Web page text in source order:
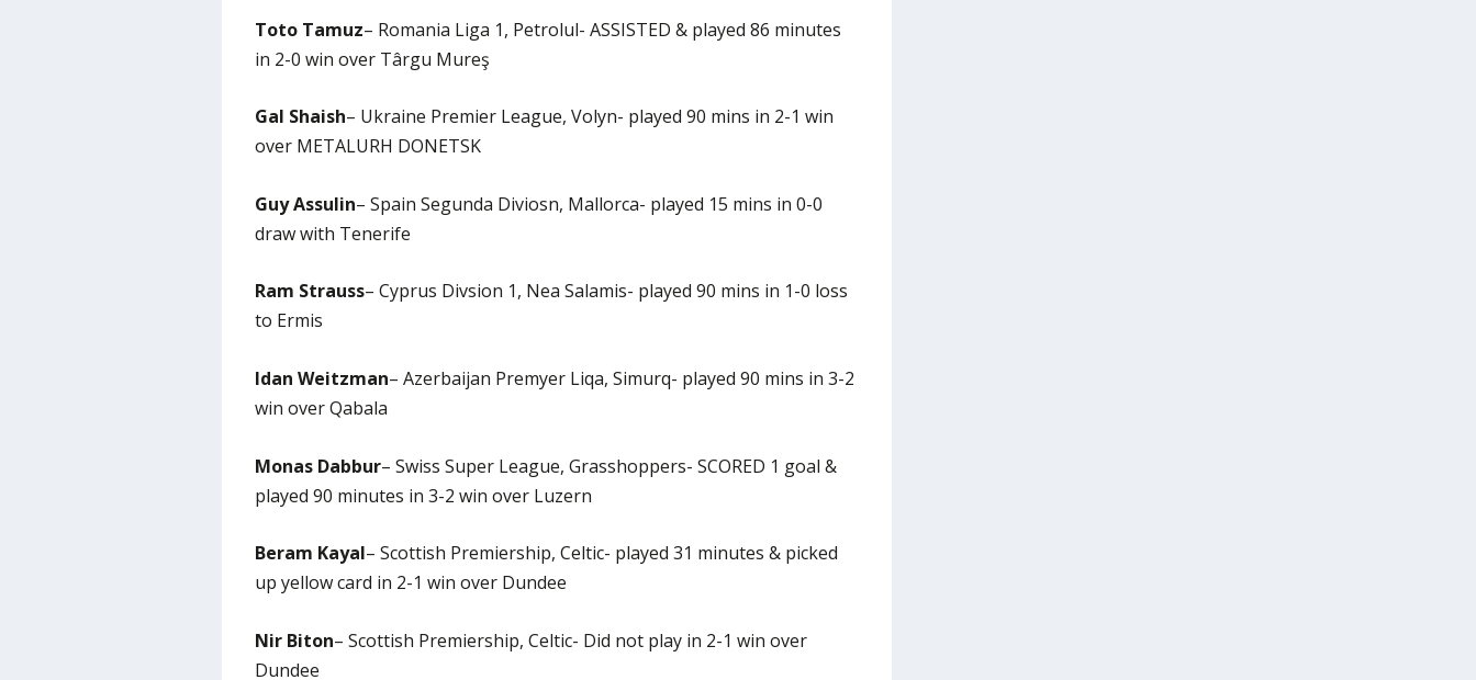
Toto Tamuz– Romania Liga 1, Petrolul- ASSISTED & played 86 minutes
in 2-0 win over Târgu Mureş
Gal Shaish– Ukraine Premier League, Volyn- played 90 mins in 2-1 win
over METALURH DONETSK
Guy Assulin– Spain Segunda Diviosn, Mallorca- played 15 mins in 0-0
draw with Tenerife
Ram Strauss– Cyprus Divsion 1, Nea Salamis- played 90 mins in 1-0 loss
to Ermis
Idan Weitzman– Azerbaijan Premyer Liqa, Simurq- played 90 mins in 3-2
win over Qabala
Monas Dabbur– Swiss Super League, Grasshoppers- SCORED 1 goal &
played 90 minutes in 3-2 win over Luzern
Beram Kayal– Scottish Premiership, Celtic- played 31 minutes & picked
up yellow card in 2-1 win over Dundee
Nir Biton– Scottish Premiership, Celtic- Did not play in 2-1 win over
Dundee